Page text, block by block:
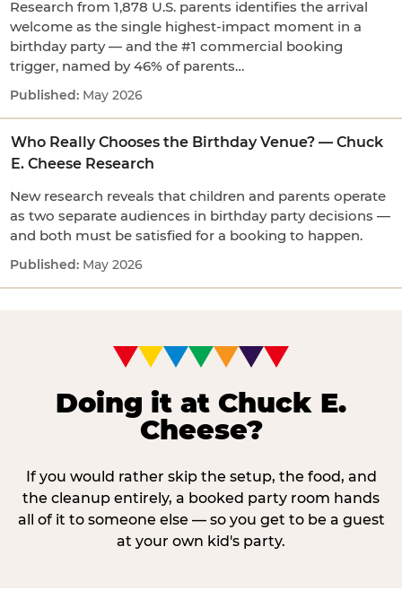
Research from 1,878 U.S. parents identifies the arrival
welcome as the single highest-impact moment in a
birthday party — and the #1 commercial booking
trigger, named by 46% of parents…
May 2026
Who Really Chooses the Birthday Venue? — Chuck
E. Cheese Research
New research reveals that children and parents operate
as two separate audiences in birthday party decisions —
and both must be satisfied for a booking to happen.
May 2026
Doing it at Chuck E.
Cheese?
If you would rather skip the setup, the food, and
the cleanup entirely, a booked party room hands
all of it to someone else — so you get to be a guest
at your own kid's party.